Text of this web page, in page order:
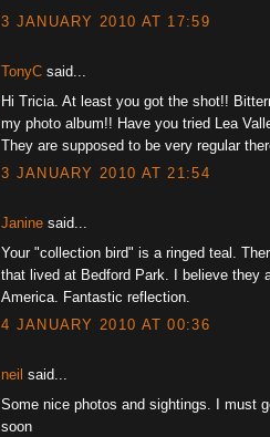
3 JANUARY 2010 AT 17:59
TonyC said...
Hi Tricia. At least you got the shot!!
my photo album!! Have you tried Lea
They are supposed to be very regular
3 JANUARY 2010 AT 21:54
Janine said...
Your "collection bird" is a ringed teal.
that lived at Bedford Park. I believe they
America. Fantastic reflection.
4 JANUARY 2010 AT 00:36
neil said...
Some nice photos and sightings. I must
soon